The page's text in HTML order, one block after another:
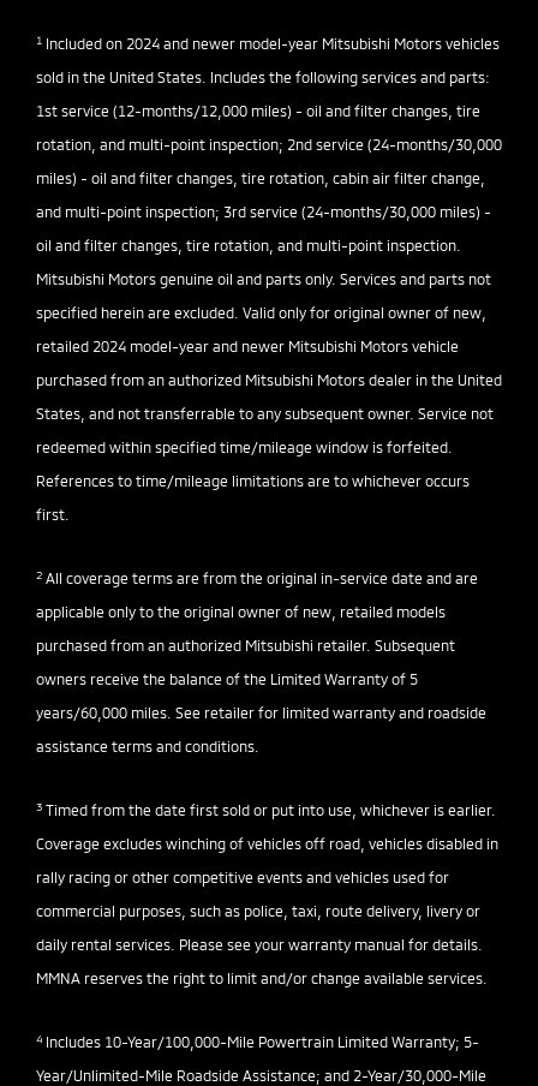
1 Included on 2024 and newer model-year Mitsubishi Motors vehicles
sold in the United States. Includes the following services and parts:
1st service (12-months/12,000 miles) - oil and filter changes, tire
rotation, and multi-point inspection; 2nd service (24-months/30,000
miles) - oil and filter changes, tire rotation, cabin air filter change,
and multi-point inspection; 3rd service (24-months/30,000 miles) -
oil and filter changes, tire rotation, and multi-point inspection.
Mitsubishi Motors genuine oil and parts only. Services and parts not
specified herein are excluded. Valid only for original owner of new,
retailed 2024 model-year and newer Mitsubishi Motors vehicle
purchased from an authorized Mitsubishi Motors dealer in the United
States, and not transferrable to any subsequent owner. Service not
redeemed within specified time/mileage window is forfeited.
References to time/mileage limitations are to whichever occurs
first.
2 All coverage terms are from the original in-service date and are
applicable only to the original owner of new, retailed models
purchased from an authorized Mitsubishi retailer. Subsequent
owners receive the balance of the Limited Warranty of 5
years/60,000 miles. See retailer for limited warranty and roadside
assistance terms and conditions.
3 Timed from the date first sold or put into use, whichever is earlier.
Coverage excludes winching of vehicles off road, vehicles disabled in
rally racing or other competitive events and vehicles used for
commercial purposes, such as police, taxi, route delivery, livery or
daily rental services. Please see your warranty manual for details.
MMNA reserves the right to limit and/or change available services.
4 Includes 10-Year/100,000-Mile Powertrain Limited Warranty; 5-
Year/Unlimited-Mile Roadside Assistance; and 2-Year/30,000-Mile